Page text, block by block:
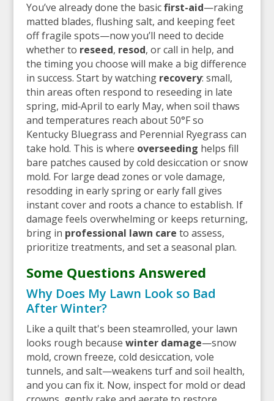
You’ve already done the basicfirst-aid—raking
matted blades, flushing salt, and keeping feet
off fragile spots—now you’ll need to decide
whether to reseed, resod, or call in help, and
the timing you choose will make a big difference
in success. Start by watching recovery: small,
thin areas often respond to reseeding in late
spring, mid‑April to early May, when soil thaws
and temperatures reach about 50°F so
Kentucky Bluegrass and Perennial Ryegrass can
take hold. This is where overseeding helps fill
bare patches caused by cold desiccation or snow
mold. For large dead zones or vole damage,
resodding in early spring or early fall gives
instant cover and roots a chance to establish. If
damage feels overwhelming or keeps returning,
bring in professional lawn care to assess,
prioritize treatments, and set a seasonal plan.
Some Questions Answered
Why Does My Lawn Look so Bad
After Winter?
Like a quilt that's been steamrolled, your lawn
looks rough because winter damage—snow
mold, crown freeze, cold desiccation, vole
tunnels, and salt—weakens turf and soil health,
and you can fix it. Now, inspect for mold or dead